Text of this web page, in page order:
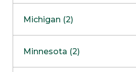
Boston
Burlington
Michigan (2)
Clinton Township
Minnesota (2)